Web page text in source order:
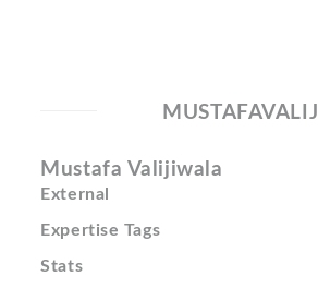
MUSTAFAVALIJI
Mustafa Valijiwala
External
Expertise Tags
Stats